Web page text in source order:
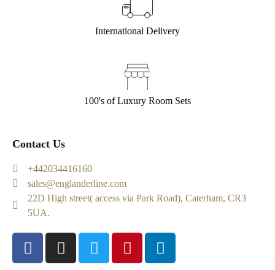
International Delivery
100's of Luxury Room Sets
Contact Us
+442034416160
sales@englanderline.com
22D High street( access via Park Road), Caterham, CR3
5UA.